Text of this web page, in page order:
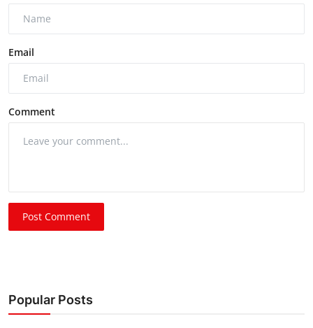
Email
Comment
Post Comment
Popular Posts